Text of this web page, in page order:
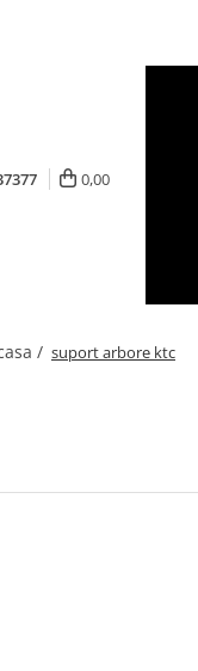
0,00
/ suport arbore ktc